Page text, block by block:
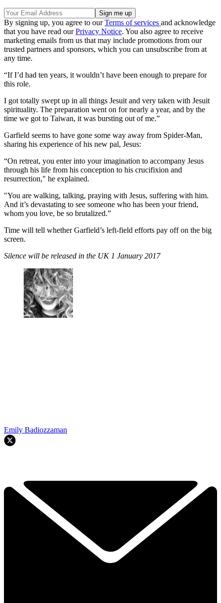
By signing up, you agree to ourTerms of services and acknowledge
that you have read ourPrivacy Notice. You also agree to receive
marketing emails from us that may include promotions from our
trusted partners and sponsors, which you can unsubscribe from at
any time.
“If I’d had ten years, it wouldn’t have been enough to prepare for
this role.
I got totally swept up in all things Jesuit and very taken with Jesuit
spirituality. The preparation went on for nearly a year, and by the
time we got to Taiwan, it was bursting out of me.”
Garfield seems to have gone some way away from Spider-Man,
sharing his experience of his new pal, Jesus:
“On retreat, you enter into your imagination to accompany Jesus
through his life from his conception to his crucifixion and
resurrection," he explained.
"You are walking, talking, praying with Jesus, suffering with him.
And it’s devastating to see someone who has been your friend,
whom you love, be so brutalized.”
Time will tell whether Garfield’s left-field efforts pay off on the big
screen.
Silence will be released in the UK 1 January 2017
Emily Badiozzaman